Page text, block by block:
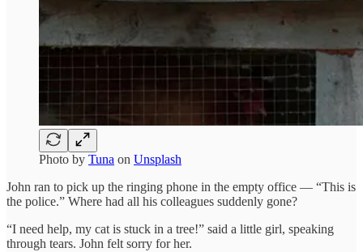
Photo by Tuna on Unsplash
John ran to pick up the ringing phone in the empty office — “This is
the police.” Where had all his colleagues suddenly gone?
“I need help, my cat is stuck in a tree!” said a little girl, speaking
through tears. John felt sorry for her.